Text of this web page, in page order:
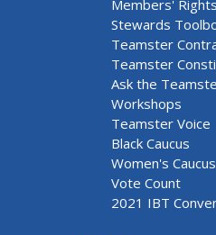
Members' Rights
Stewards
Teamster
Teamster
Ask the
Workshops
Teamster Voice
Black Caucus
Women's Caucus
Vote Count
2021 IBT